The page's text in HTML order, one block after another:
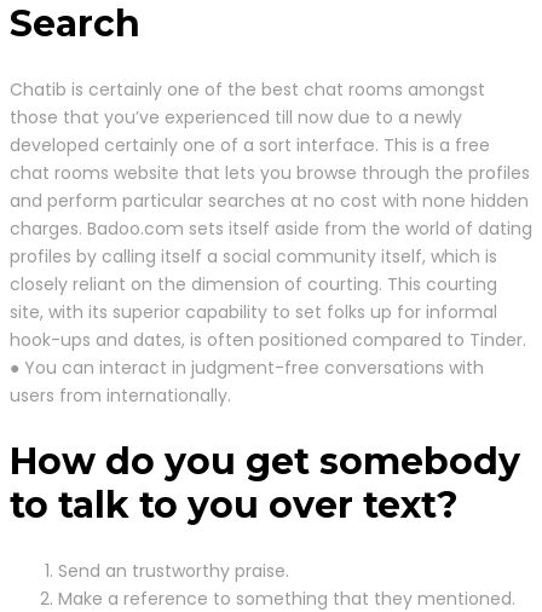
Search
Chatib is certainly one of the best chat rooms amongst
those that you’ve experienced till now due to a newly
developed certainly one of a sort interface. This is a free
chat rooms website that lets you browse through the profiles
and perform particular searches at no cost with none hidden
charges. Badoo.com sets itself aside from the world of dating
profiles by calling itself a social community itself, which is
closely reliant on the dimension of courting. This courting
site, with its superior capability to set folks up for informal
hook-ups and dates, is often positioned compared to Tinder.
● You can interact in judgment-free conversations with
users from internationally.
How do you get somebody
to talk to you over text?
Send an trustworthy praise.
Make a reference to something that they mentioned.